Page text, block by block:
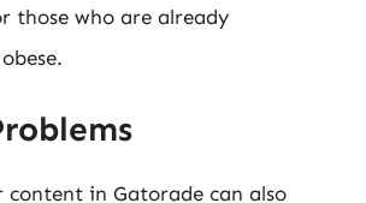
those who are already
content in Gatorade can also